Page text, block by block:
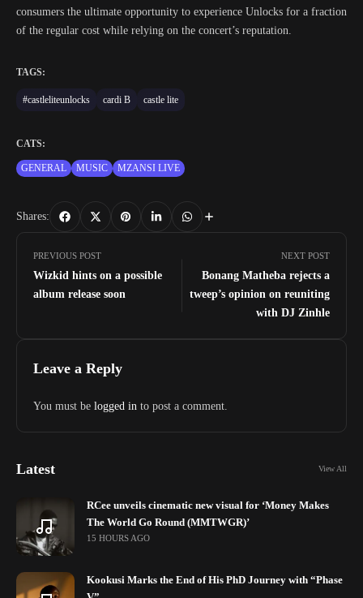
consumers the ultimate opportunity to experience Unlocks for a fraction
of the regular cost while relying on the concert’s reputation.
TAGS:
#castleliteunlocks cardi B castle lite
CATS:
GENERAL MUSIC MZANSI LIVE
Shares:
PREVIOUS POST
Wizkid hints on a possible
album release soon
NEXT POST
Bonang Matheba rejects a
tweep’s opinion on reuniting
with DJ Zinhle
Leave a Reply
You must be logged in to post a comment.
Latest View All
RCee unveils cinematic new visual for ‘Money Makes
The World Go Round (MMTWGR)’
15 HOURS AGO
Kookusi Marks the End of His PhD Journey with “Phase